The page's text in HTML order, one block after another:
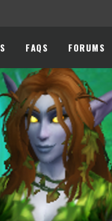
FAQS FORUMS